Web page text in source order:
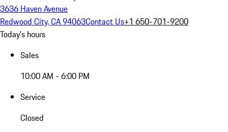
3636 Haven Avenue
Redwood City, CA 94063Contact Us+1 650-701-9200
Today's hours
Sales
10:00 AM - 6:00 PM
Service
Closed